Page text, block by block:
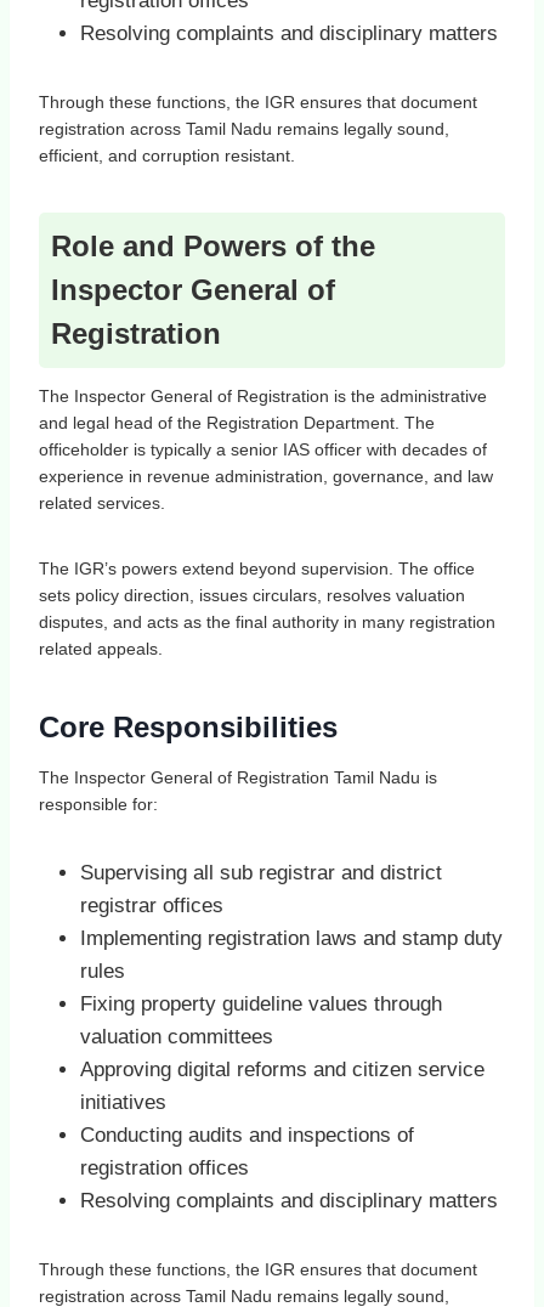
Resolving complaints and disciplinary matters
Through these functions, the IGR ensures that document
registration across Tamil Nadu remains legally sound,
efficient, and corruption resistant.
Role and Powers of the
Inspector General of
Registration
The Inspector General of Registration is the administrative
and legal head of the Registration Department. The
officeholder is typically a senior IAS officer with decades of
experience in revenue administration, governance, and law
related services.
The IGR’s powers extend beyond supervision. The office
sets policy direction, issues circulars, resolves valuation
disputes, and acts as the final authority in many registration
related appeals.
Core Responsibilities
The Inspector General of Registration Tamil Nadu is
responsible for:
Supervising all sub registrar and district
registrar offices
Implementing registration laws and stamp duty
rules
Fixing property guideline values through
valuation committees
Approving digital reforms and citizen service
initiatives
Conducting audits and inspections of
registration offices
Resolving complaints and disciplinary matters
Through these functions, the IGR ensures that document
registration across Tamil Nadu remains legally sound,